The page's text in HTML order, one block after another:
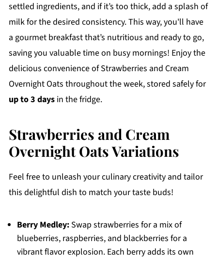
settled ingredients, and if it’s too thick, add a splash of
milk for the desired consistency. This way, you'll have
a gourmet breakfast that’s nutritious and ready to go,
saving you valuable time on busy mornings! Enjoy the
delicious convenience of Strawberries and Cream
Overnight Oats throughout the week, stored safely for
up to 3 daysin the fridge.
Strawberries and Cream
Overnight Oats Variations
Feel free to unleash your culinary creativity and tailor
this delightful dish to match your taste buds!
Berry Medley:Swap strawberries for a mix of
blueberries, raspberries, and blackberries for a
vibrant flavor explosion. Each berry adds its own